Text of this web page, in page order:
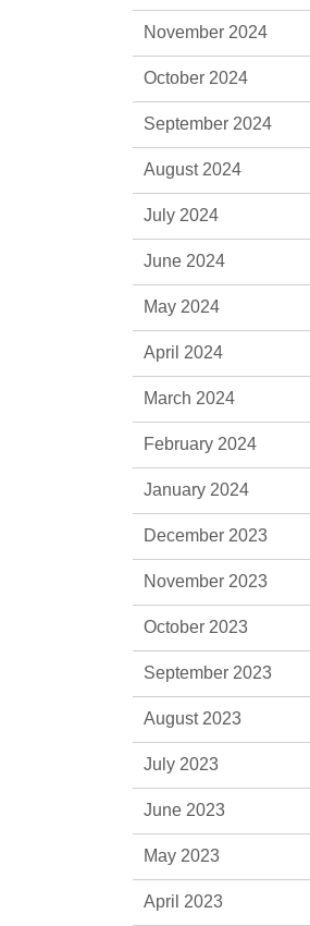
November 2024
October 2024
September 2024
August 2024
July 2024
June 2024
May 2024
April 2024
March 2024
February 2024
January 2024
December 2023
November 2023
October 2023
September 2023
August 2023
July 2023
June 2023
May 2023
April 2023